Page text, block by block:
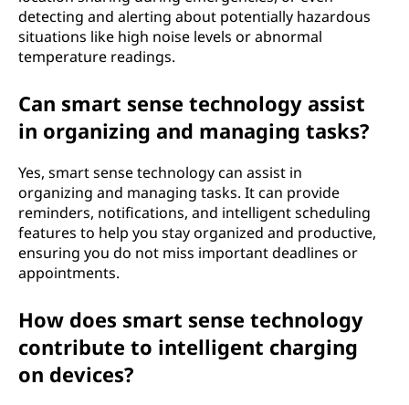
detecting and alerting about potentially hazardous
situations like high noise levels or abnormal
temperature readings.
Can smart sense technology assist
in organizing and managing tasks?
Yes, smart sense technology can assist in
organizing and managing tasks. It can provide
reminders, notifications, and intelligent scheduling
features to help you stay organized and productive,
ensuring you do not miss important deadlines or
appointments.
How does smart sense technology
contribute to intelligent charging
on devices?